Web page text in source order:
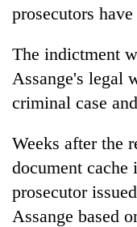
prosecutors have
The indictment
Assange's legal
criminal case
Weeks after the
document cache
prosecutor
Assange based